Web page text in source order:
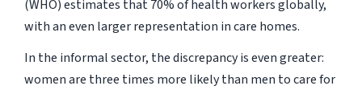
(WHO) estimates that 70% of health workers globally,
with an even larger representation in care homes.
In the informal sector, the discrepancy is even greater:
women are three times more likely than men to care for